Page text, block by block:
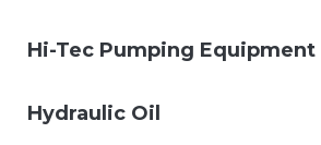
Hi-Tec Pumping Equipment
Hydraulic Oil